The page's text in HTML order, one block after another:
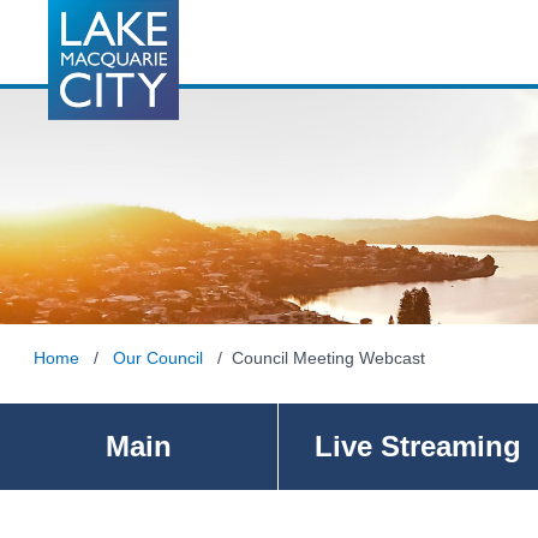
Home / Our Council / Council Meeting Webcast
Main Live Streaming